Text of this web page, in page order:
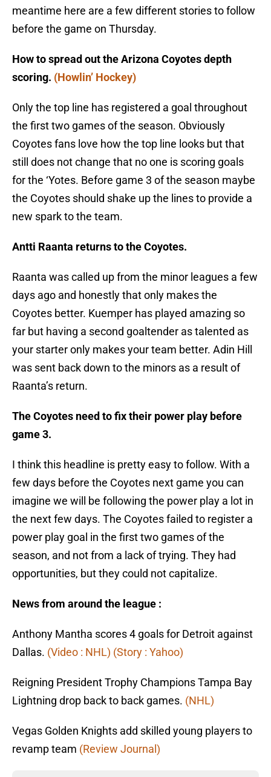
meantime here are a few different stories to follow
before the game on Thursday.
How to spread out the Arizona Coyotes depth
scoring. (Howlin’ Hockey)
Only the top line has registered a goal throughout
the first two games of the season. Obviously
Coyotes fans love how the top line looks but that
still does not change that no one is scoring goals
for the ‘Yotes. Before game 3 of the season maybe
the Coyotes should shake up the lines to provide a
new spark to the team.
Antti Raanta returns to the Coyotes.
Raanta was called up from the minor leagues a few
days ago and honestly that only makes the
Coyotes better. Kuemper has played amazing so
far but having a second goaltender as talented as
your starter only makes your team better. Adin Hill
was sent back down to the minors as a result of
Raanta’s return.
The Coyotes need to fix their power play before
game 3.
I think this headline is pretty easy to follow. With a
few days before the Coyotes next game you can
imagine we will be following the power play a lot in
the next few days. The Coyotes failed to register a
power play goal in the first two games of the
season, and not from a lack of trying. They had
opportunities, but they could not capitalize.
News from around the league :
Anthony Mantha scores 4 goals for Detroit against
Dallas. (Video : NHL) (Story : Yahoo)
Reigning President Trophy Champions Tampa Bay
Lightning drop back to back games. (NHL)
Vegas Golden Knights add skilled young players to
revamp team (Review Journal)